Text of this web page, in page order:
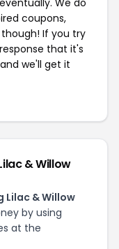
We do
coupons,
If you try
that it's
we'll get it
& Willow
Lilac & Willow
by using
at the